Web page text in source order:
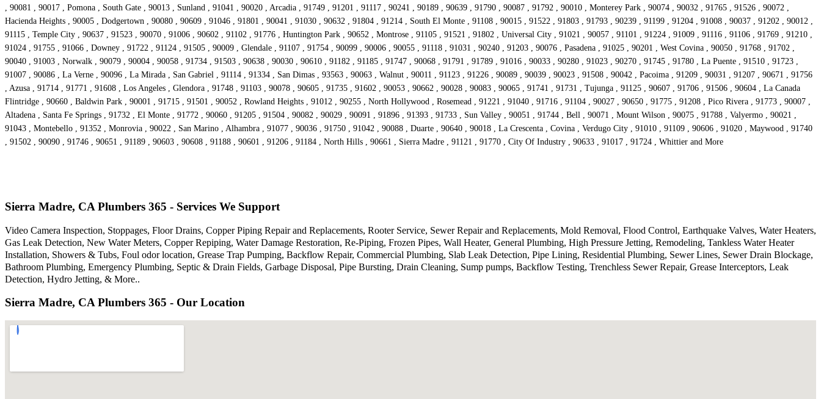
, 90081 , 90017 , Pomona , South Gate , 90013 , Sunland , 91041 , 90020 , Arcadia , 91749 , 91201 , 91117 , 90241 , 90189 , 90639 , 91790 , 90087 , 91792 , 90010 , Monterey Park , 90074 , 90032 , 91765 , 91526 , 90072 ,
Hacienda Heights , 90005 , Dodgertown , 90080 , 90609 , 91046 , 91801 , 90041 , 91030 , 90632 , 91804 , 91214 , South El Monte , 91108 , 90015 , 91522 , 91803 , 91793 , 90239 , 91199 , 91204 , 91008 , 90037 , 91202 , 90012 ,
91115 , Temple City , 90637 , 91523 , 90070 , 91006 , 90602 , 91102 , 91776 , Huntington Park , 90652 , Montrose , 91105 , 91521 , 91802 , Universal City , 91021 , 90057 , 91101 , 91224 , 91009 , 91116 , 91106 , 91769 , 91210 ,
91024 , 91755 , 91066 , Downey , 91722 , 91124 , 91505 , 90009 , Glendale , 91107 , 91754 , 90099 , 90006 , 90055 , 91118 , 91031 , 90240 , 91203 , 90076 , Pasadena , 91025 , 90201 , West Covina , 90050 , 91768 , 91702 ,
90040 , 91003 , Norwalk , 90079 , 90004 , 90058 , 91734 , 91503 , 90638 , 90030 , 90610 , 91182 , 91185 , 91747 , 90068 , 91791 , 91789 , 91016 , 90033 , 90280 , 91023 , 90270 , 91745 , 91780 , La Puente , 91510 , 91723 ,
91007 , 90086 , La Verne , 90096 , La Mirada , San Gabriel , 91114 , 91334 , San Dimas , 93563 , 90063 , Walnut , 90011 , 91123 , 91226 , 90089 , 90039 , 90023 , 91508 , 90042 , Pacoima , 91209 , 90031 , 91207 , 90671 , 91756
, Azusa , 91714 , 91771 , 91608 , Los Angeles , Glendora , 91748 , 91103 , 90078 , 90605 , 91735 , 91602 , 90053 , 90662 , 90028 , 90083 , 90065 , 91741 , 91731 , Tujunga , 91125 , 90607 , 91706 , 91506 , 90604 , La Canada
Flintridge , 90660 , Baldwin Park , 90001 , 91715 , 91501 , 90052 , Rowland Heights , 91012 , 90255 , North Hollywood , Rosemead , 91221 , 91040 , 91716 , 91104 , 90027 , 90650 , 91775 , 91208 , Pico Rivera , 91773 , 90007 ,
Altadena , Santa Fe Springs , 91732 , El Monte , 91772 , 90060 , 91205 , 91504 , 90082 , 90029 , 90091 , 91896 , 91393 , 91733 , Sun Valley , 90051 , 91744 , Bell , 90071 , Mount Wilson , 90075 , 91788 , Valyermo , 90021 ,
91043 , Montebello , 91352 , Monrovia , 90022 , San Marino , Alhambra , 91077 , 90036 , 91750 , 91042 , 90088 , Duarte , 90640 , 90018 , La Crescenta , Covina , Verdugo City , 91010 , 91109 , 90606 , 91020 , Maywood , 91740
, 91502 , 90090 , 91746 , 90651 , 91189 , 90603 , 90608 , 91188 , 90601 , 91206 , 91184 , North Hills , 90661 , Sierra Madre , 91121 , 91770 , City Of Industry , 90633 , 91017 , 91724 , Whittier and More
Sierra Madre, CA Plumbers 365 - Services We Support
Video Camera Inspection, Stoppages, Floor Drains, Copper Piping Repair and Replacements, Rooter Service, Sewer Repair and Replacements, Mold Removal, Flood Control, Earthquake Valves, Water Heaters,
Gas Leak Detection, New Water Meters, Copper Repiping, Water Damage Restoration, Re-Piping, Frozen Pipes, Wall Heater, General Plumbing, High Pressure Jetting, Remodeling, Tankless Water Heater
Installation, Showers & Tubs, Foul odor location, Grease Trap Pumping, Backflow Repair, Commercial Plumbing, Slab Leak Detection, Pipe Lining, Residential Plumbing, Sewer Lines, Sewer Drain Blockage,
Bathroom Plumbing, Emergency Plumbing, Septic & Drain Fields, Garbage Disposal, Pipe Bursting, Drain Cleaning, Sump pumps, Backflow Testing, Trenchless Sewer Repair, Grease Interceptors, Leak
Detection, Hydro Jetting, & More..
Sierra Madre, CA Plumbers 365 - Our Location